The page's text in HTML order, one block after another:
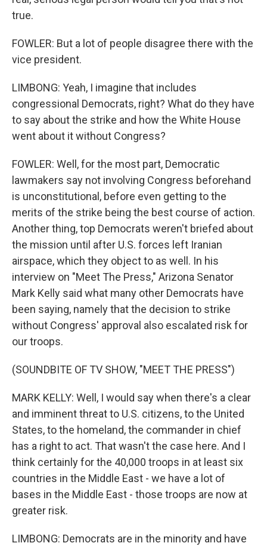
true.
FOWLER: But a lot of people disagree there with the
vice president.
LIMBONG: Yeah, I imagine that includes
congressional Democrats, right? What do they have
to say about the strike and how the White House
went about it without Congress?
FOWLER: Well, for the most part, Democratic
lawmakers say not involving Congress beforehand
is unconstitutional, before even getting to the
merits of the strike being the best course of action.
Another thing, top Democrats weren't briefed about
the mission until after U.S. forces left Iranian
airspace, which they object to as well. In his
interview on "Meet The Press," Arizona Senator
Mark Kelly said what many other Democrats have
been saying, namely that the decision to strike
without Congress' approval also escalated risk for
our troops.
(SOUNDBITE OF TV SHOW, "MEET THE PRESS")
MARK KELLY: Well, I would say when there's a clear
and imminent threat to U.S. citizens, to the United
States, to the homeland, the commander in chief
has a right to act. That wasn't the case here. And I
think certainly for the 40,000 troops in at least six
countries in the Middle East - we have a lot of
bases in the Middle East - those troops are now at
greater risk.
LIMBONG: Democrats are in the minority and have